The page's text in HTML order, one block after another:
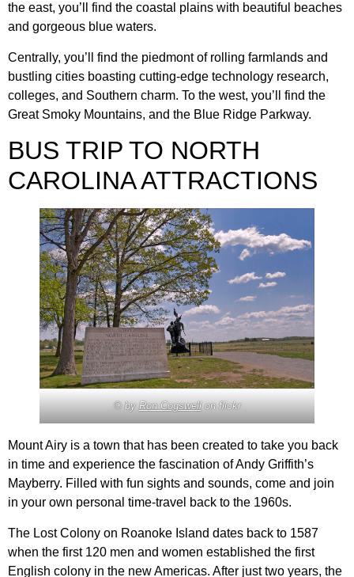
the east, you’ll find the coastal plains with beautiful beaches
and gorgeous blue waters.
Centrally, you’ll find the piedmont of rolling farmlands and
bustling cities boasting cutting-edge technology research,
colleges, and Southern charm. To the west, you’ll find the
Great Smoky Mountains, and the Blue Ridge Parkway.
BUS TRIP TO NORTH
CAROLINA ATTRACTIONS
© byRon Cogswellon flickr
Mount Airy is a town that has been created to take you back
in time and experience the fascination of Andy Griffith’s
Mayberry. Filled with fun sights and sounds, come and join
in your own personal time-travel back to the 1960s.
The Lost Colony on Roanoke Island dates back to 1587
when the first 120 men and women established the first
English colony in the new Americas. After just two years, the